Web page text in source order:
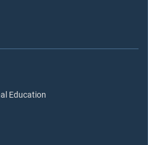
Education